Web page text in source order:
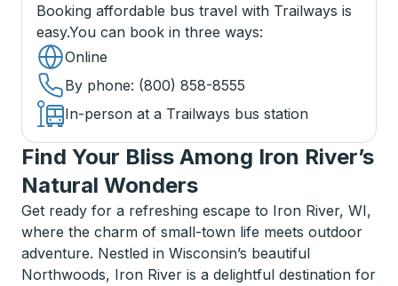
Booking affordable bus travel with Trailways is
easy.You can book in three ways:
Online
By phone: (800) 858-8555
In-person at a Trailways bus station
Find Your Bliss Among Iron River’s
Natural Wonders
Get ready for a refreshing escape to Iron River, WI,
where the charm of small-town life meets outdoor
adventure. Nestled in Wisconsin’s beautiful
Northwoods, Iron River is a delightful destination for